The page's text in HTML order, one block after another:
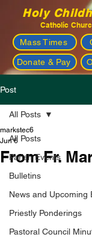
Holy
Catholic
Mass Times
Donate & Pay
Post
All Posts
Parish Events
Bulletins
News and Upcoming
Priestly Ponderings
Pastoral Council
All Posts
From Fr.
markstec6
Jun 6